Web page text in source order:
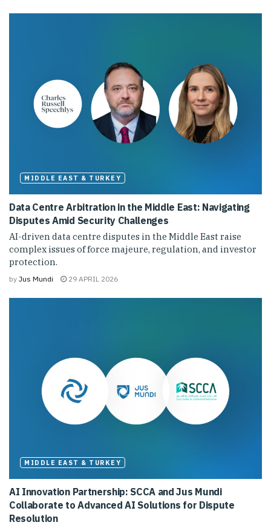
MIDDLE EAST & TURKEY
Data Centre Arbitration in the Middle East: Navigating
Disputes Amid Security Challenges
AI-driven data centre disputes in the Middle East raise
complex issues of force majeure, regulation, and investor
protection.
by Jus Mundi 29 APRIL 2026
MIDDLE EAST & TURKEY
AI Innovation Partnership: SCCA and Jus Mundi
Collaborate to Advanced AI Solutions for Dispute
Resolution